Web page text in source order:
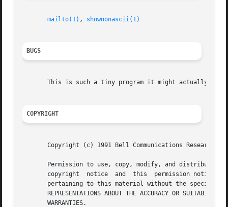
mailto(1) , shownonascii(1)
BUGS
This is such a tiny program it might actually be
COPYRIGHT
Copyright (c) 1991 Bell Communications Research,
Permission to use, copy, modify, and distribute this
copyright  notice  and  this  permission notice
pertaining to this material without the specific, prior
REPRESENTATIONS ABOUT THE ACCURACY OR
       WARRANTIES.